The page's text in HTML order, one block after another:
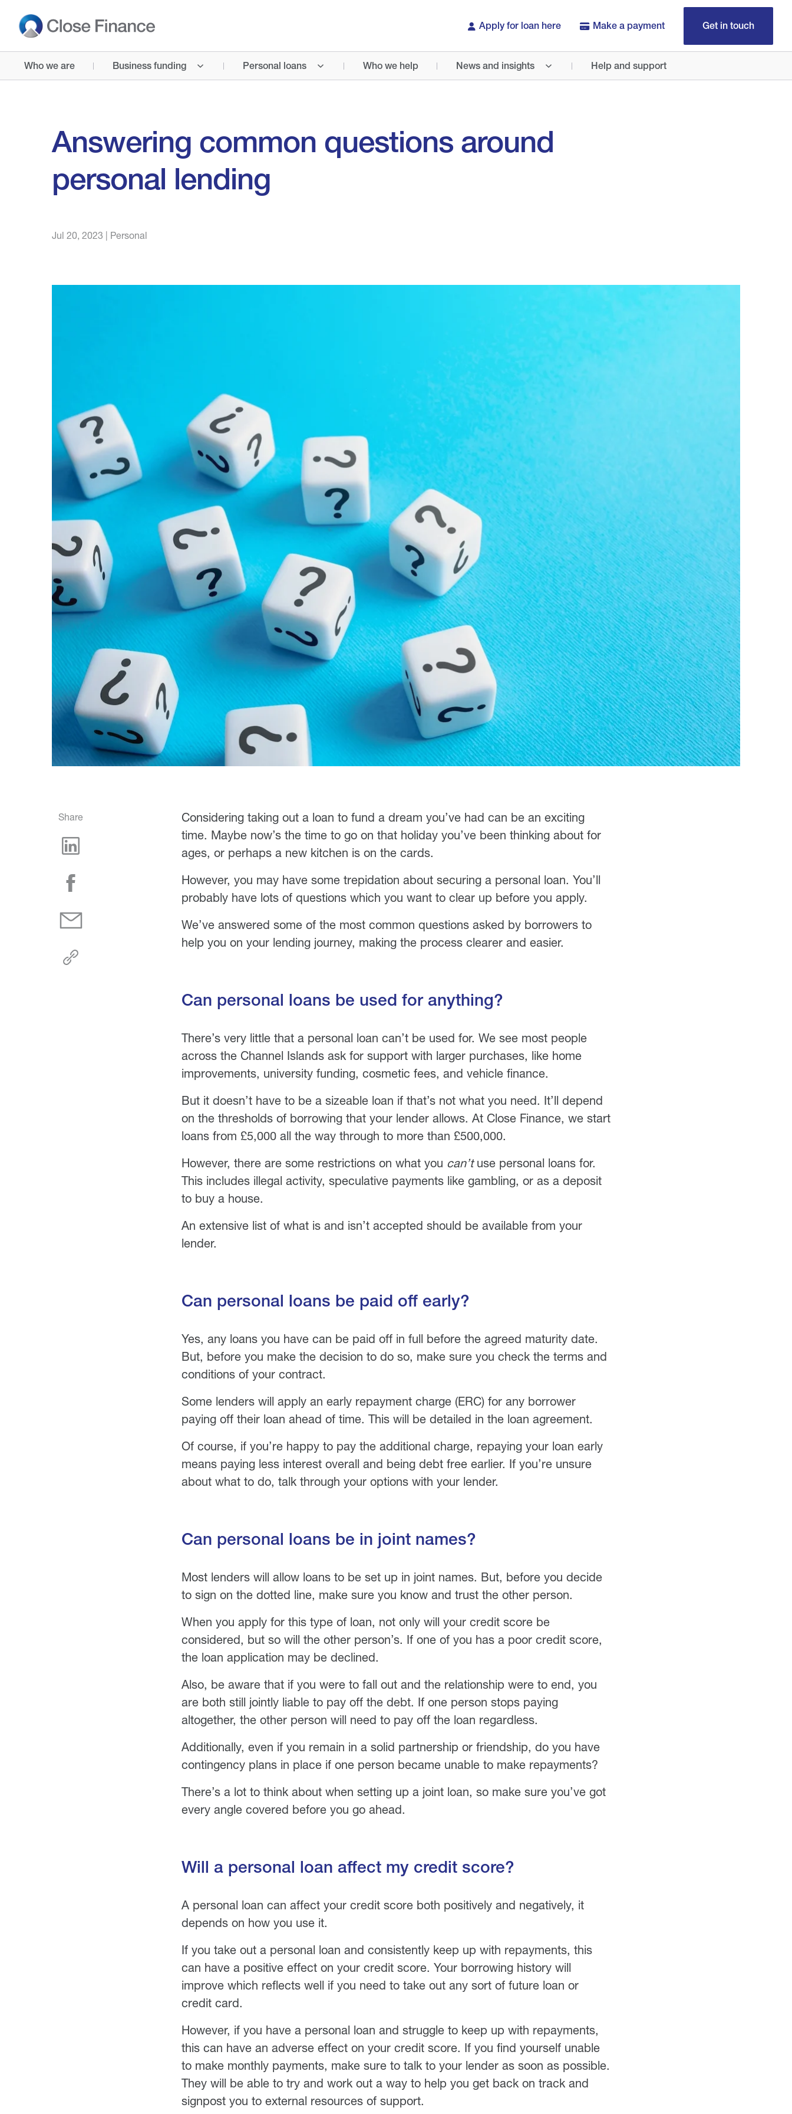
Apply for loan here Make a payment Get in touch
Who we are Business funding Personal loans Who we help News and insights Help and support
Answering common questions around
personal lending
Jul 20, 2023 | Personal
Share
Considering taking out a loan to fund a dream you’ve had can be an exciting
time. Maybe now’s the time to go on that holiday you’ve been thinking about for
ages, or perhaps a new kitchen is on the cards.
However, you may have some trepidation about securing a personal loan. You’ll
probably have lots of questions which you want to clear up before you apply.
We’ve answered some of the most common questions asked by borrowers to
help you on your lending journey, making the process clearer and easier.
Can personal loans be used for anything?
There’s very little that a personal loan can’t be used for. We see most people
across the Channel Islands ask for support with larger purchases, like home
improvements, university funding, cosmetic fees, and vehicle finance.
But it doesn’t have to be a sizeable loan if that’s not what you need. It’ll depend
on the thresholds of borrowing that your lender allows. At Close Finance, we start
loans from £5,000 all the way through to more than £500,000.
However, there are some restrictions on what you can’tuse personal loans for.
This includes illegal activity, speculative payments like gambling, or as a deposit
to buy a house.
An extensive list of what is and isn’t accepted should be available from your
lender.
Can personal loans be paid off early?
Yes, any loans you have can be paid off in full before the agreed maturity date.
But, before you make the decision to do so, make sure you check the terms and
conditions of your contract.
Some lenders will apply an early repayment charge (ERC) for any borrower
paying off their loan ahead of time. This will be detailed in the loan agreement.
Of course, if you’re happy to pay the additional charge, repaying your loan early
means paying less interest overall and being debt free earlier. If you’re unsure
about what to do, talk through your options with your lender.
Can personal loans be in joint names?
Most lenders will allow loans to be set up in joint names. But, before you decide
to sign on the dotted line, make sure you know and trust the other person.
When you apply for this type of loan, not only will your credit score be
considered, but so will the other person’s. If one of you has a poor credit score,
the loan application may be declined.
Also, be aware that if you were to fall out and the relationship were to end, you
are both still jointly liable to pay off the debt. If one person stops paying
altogether, the other person will need to pay off the loan regardless.
Additionally, even if you remain in a solid partnership or friendship, do you have
contingency plans in place if one person became unable to make repayments?
There’s a lot to think about when setting up a joint loan, so make sure you’ve got
every angle covered before you go ahead.
Will a personal loan affect my credit score?
A personal loan can affect your credit score both positively and negatively, it
depends on how you use it.
If you take out a personal loan and consistently keep up with repayments, this
can have a positive effect on your credit score. Your borrowing history will
improve which reflects well if you need to take out any sort of future loan or
credit card.
However, if you have a personal loan and struggle to keep up with repayments,
this can have an adverse effect on your credit score. If you find yourself unable
to make monthly payments, make sure to talk to your lender as soon as possible.
They will be able to try and work out a way to help you get back on track and
signpost you to external resources of support.